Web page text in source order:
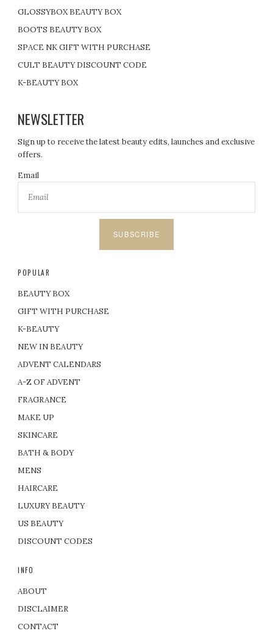
GLOSSYBOX BEAUTY BOX
BOOTS BEAUTY BOX
SPACE NK GIFT WITH PURCHASE
CULT BEAUTY DISCOUNT CODE
K-BEAUTY BOX
NEWSLETTER
Sign up to receive the latest beauty edits, launches and exclusive
offers.
Email
SUBSCRIBE
POPULAR
BEAUTY BOX
GIFT WITH PURCHASE
K-BEAUTY
NEW IN BEAUTY
ADVENT CALENDARS
A-Z OF ADVENT
FRAGRANCE
MAKE UP
SKINCARE
BATH & BODY
MENS
HAIRCARE
LUXURY BEAUTY
US BEAUTY
DISCOUNT CODES
INFO
ABOUT
DISCLAIMER
CONTACT